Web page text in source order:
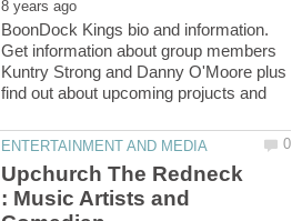
BoonDock Kings bio and information.
Get information about group members
Kuntry Strong and Danny O'Moore plus
find out about upcoming projucts and
Upchurch The Redneck
: Music Artists and